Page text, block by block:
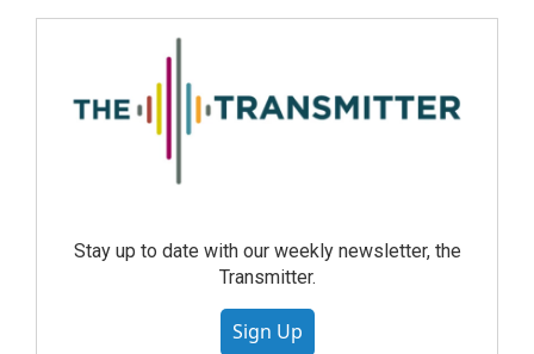
Stay up to date with our weekly newsletter, the
Transmitter.
Sign Up